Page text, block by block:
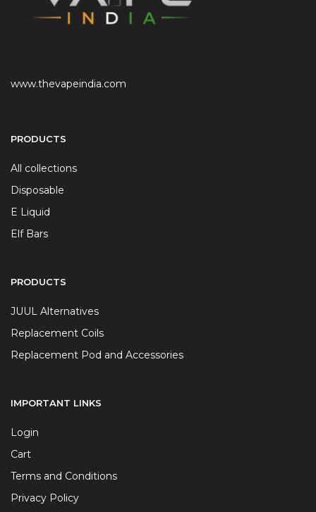
www.thevapeindia.com
PRODUCTS
All collections
Disposable
E Liquid
Elf Bars
PRODUCTS
JUUL Alternatives
Replacement Coils
Replacement Pod and Accessories
IMPORTANT LINKS
Login
Cart
Terms and Conditions
Privacy Policy